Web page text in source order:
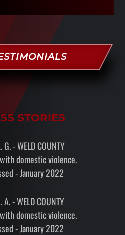
STORIES
G. - WELD COUNTY
domestic violence.
- January 2022
A. - WELD COUNTY
domestic violence.
- January 2022